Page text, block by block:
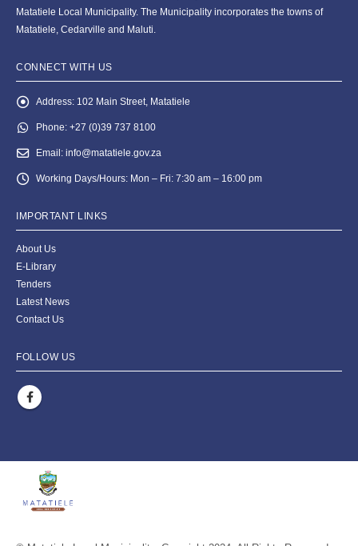
Matatiele Local Municipality. The Municipality incorporates the towns of
Matatiele, Cedarville and Maluti.
CONNECT WITH US
Address: 102 Main Street, Matatiele
Phone: +27 (0)39 737 8100
Email: info@matatiele.gov.za
Working Days/Hours: Mon – Fri: 7:30 am – 16:00 pm
IMPORTANT LINKS
About Us
E-Library
Tenders
Latest News
Contact Us
FOLLOW US